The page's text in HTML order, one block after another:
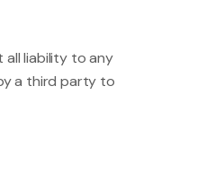
all liability to any
a third party to